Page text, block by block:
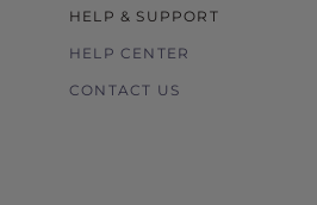
HELP & SUPPORT
HELP CENTER
CONTACT US